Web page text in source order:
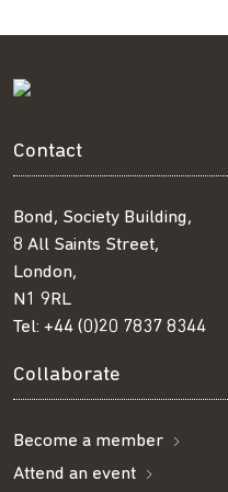
Contact
Bond, Society Building,
8 All Saints Street,
London,
N1 9RL
Tel: +44 (0)20 7837 8344
Collaborate
Become a member
Attend an event